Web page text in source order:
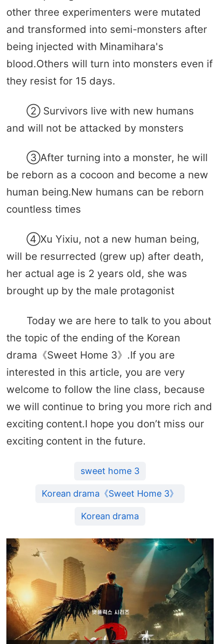
other three experimenters were mutated
and transformed into semi-monsters after
being injected with Minamihara's
blood.Others will turn into monsters even if
they resist for 15 days.
② Survivors live with new humans
and will not be attacked by monsters
③After turning into a monster, he will
be reborn as a cocoon and become a new
human being.New humans can be reborn
countless times
④Xu Yixiu, not a new human being,
will be resurrected (grew up) after death,
her actual age is 2 years old, she was
brought up by the male protagonist
Today we are here to talk to you about
the topic of the ending of the Korean
drama《Sweet Home 3》.If you are
interested in this article, you are very
welcome to follow the line class, because
we will continue to bring you more rich and
exciting content.I hope you don’t miss our
exciting content in the future.
sweet home 3
Korean drama《Sweet Home 3》
Korean drama